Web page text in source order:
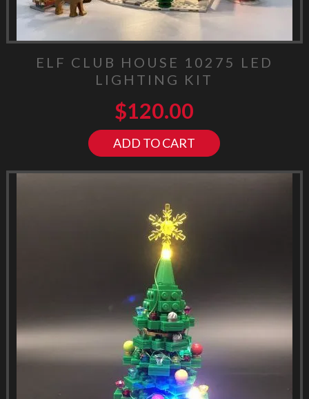
ELF CLUB HOUSE 10275 LED
LIGHTING KIT
$120.00
ADD TO CART